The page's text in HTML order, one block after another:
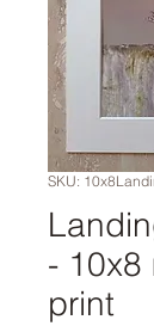
SKU:
- 10x8
print